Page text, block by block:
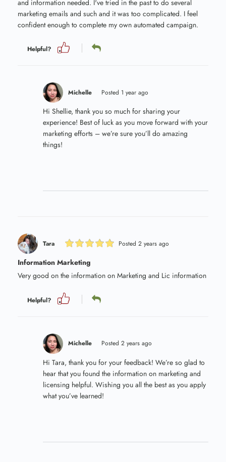
and information needed. I've tried in the past to do several
marketing emails and such and it was too complicated. I feel
confident enough to complete my own automated campaign.
Helpful?
Michelle Posted 1 year ago
Hi Shellie, thank you so much for sharing your
experience! Best of luck as you move forward with your
marketing efforts – we’re sure you’ll do amazing
things!
Tara Posted 2 years ago
Information Marketing
Very good on the information on Marketing and Lic information
Helpful?
Michelle Posted 2 years ago
Hi Tara, thank you for your feedback! We’re so glad to
hear that you found the information on marketing and
licensing helpful. Wishing you all the best as you apply
what you’ve learned!